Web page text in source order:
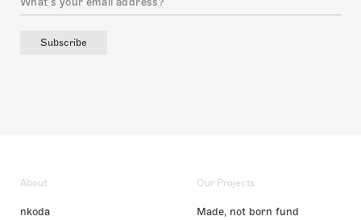
Subscribe
About
nkoda
Our Projects
Made, not born fund